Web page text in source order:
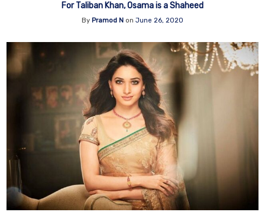
For Taliban Khan, Osama is a Shaheed
By Pramod N on June 26, 2020